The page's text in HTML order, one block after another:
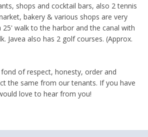
shops and cocktail bars, also 2 tennis
bakery & various shops are very
25' walk to the harbor and the canal with
Javea also has 2 golf courses. (Approx.
of respect, honesty, order and
the same from our tenants. If you have
love to hear from you!